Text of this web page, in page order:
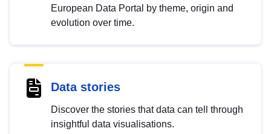
European Data Portal by theme, origin and
evolution over time.
Data stories
Discover the stories that data can tell through
insightful data visualisations.